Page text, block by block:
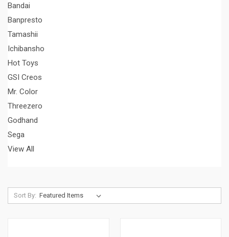
Bandai
Banpresto
Tamashii
Ichibansho
Hot Toys
GSI Creos
Mr. Color
Threezero
Godhand
Sega
View All
Sort By: